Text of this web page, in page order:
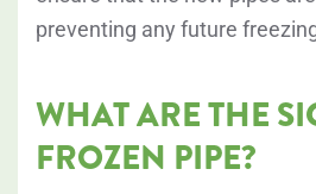
preventing any future
WHAT ARE THE
FROZEN PIPE?